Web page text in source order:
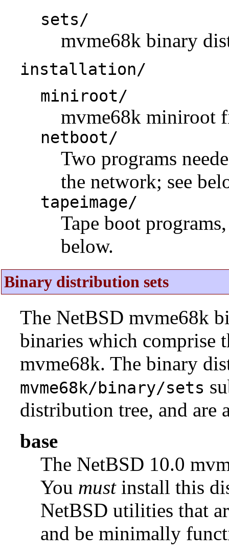
sets/
mvme68k binary
installation/
miniroot/
mvme68k miniroot
netboot/
Two programs
the network; see
tapeimage/
Tape boot
below.
Binary distribution sets
The NetBSD mvme68k
binaries which comprise
mvme68k. The binary
mvme68k/binary/sets
distribution tree, and are
base
The NetBSD 10.0
You mustinstall this
NetBSD utilities that
and be minimally